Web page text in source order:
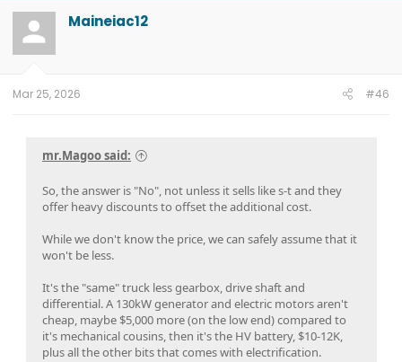
t
a
t
e
a
Maineiac12
Mar 25, 2026 #46
mr.Magoo said:
So, the answer is "No", not unless it sells like s-t and they
offer heavy discounts to offset the additional cost.
While we don't know the price, we can safely assume that it
won't be less.
It's the "same" truck less gearbox, drive shaft and
differential. A 130kW generator and electric motors aren't
cheap, maybe $5,000 more (on the low end) compared to
it's mechanical cousins, then it's the HV battery, $10-12K,
plus all the other bits that comes with electrification.